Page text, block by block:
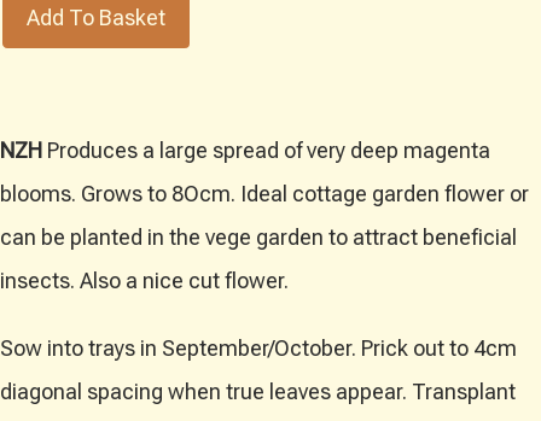
Add To Basket
NZH Produces a large spread of very deep magenta
blooms. Grows to 8Ocm. Ideal cottage garden flower or
can be planted in the vege garden to attract beneficial
insects. Also a nice cut flower.
Sow into trays in September/October. Prick out to 4cm
diagonal spacing when true leaves appear. Transplant